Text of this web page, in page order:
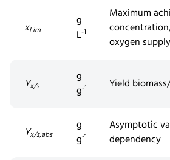
xLim
g
L-1
Maximum
oxygen
Yx/s
g
g-1 Yield
Yx/s,abs
g
g-1
Asymptotic
dependency